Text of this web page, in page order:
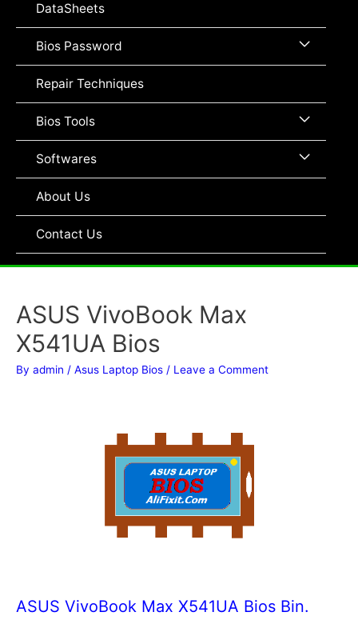
DataSheets
Bios Password Menu
Repair Techniques
Bios Tools Menu
Toggle
Softwares Menu
About Us
Contact Us
ASUS VivoBook Max
X541UA Bios
By admin / Asus Laptop Bios / Leave a Comment
ASUS VivoBook Max X541UA Bios Bin.